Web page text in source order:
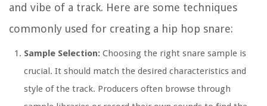
and vibe of a track. Here are some techniques
commonly used for creating a hip hop snare:
Sample Selection: Choosing the right snare sample is
crucial. It should match the desired characteristics and
style of the track. Producers often browse through